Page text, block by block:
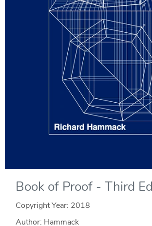
Book of Proof - Third
Copyright Year: 2018
Author: Hammack